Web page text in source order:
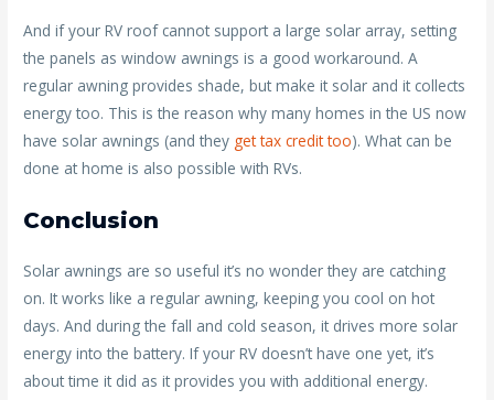
And if your RV roof cannot support a large solar array, setting
the panels as window awnings is a good workaround. A
regular awning provides shade, but make it solar and it collects
energy too. This is the reason why many homes in the US now
have solar awnings (and they get tax credit too). What can be
done at home is also possible with RVs.
Conclusion
Solar awnings are so useful it’s no wonder they are catching
on. It works like a regular awning, keeping you cool on hot
days. And during the fall and cold season, it drives more solar
energy into the battery. If your RV doesn’t have one yet, it’s
about time it did as it provides you with additional energy.